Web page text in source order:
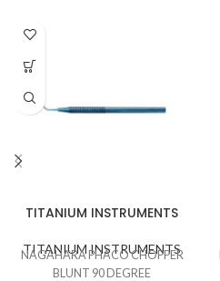
TITANIUM INSTRUMENTS
TITANIUM INSTRUMENTS
NAGAHARA PHACO CHOPPER
BLUNT 90 DEGREE